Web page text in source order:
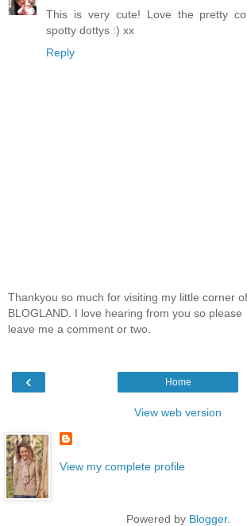
This is very cute! Love the pretty
spotty dottys :) xx
Reply
Thankyou so much for visiting my little corner of
BLOGLAND. I love hearing from you so please
leave me a comment or two.
‹ Home
View web version
View my complete profile
Powered by Blogger.